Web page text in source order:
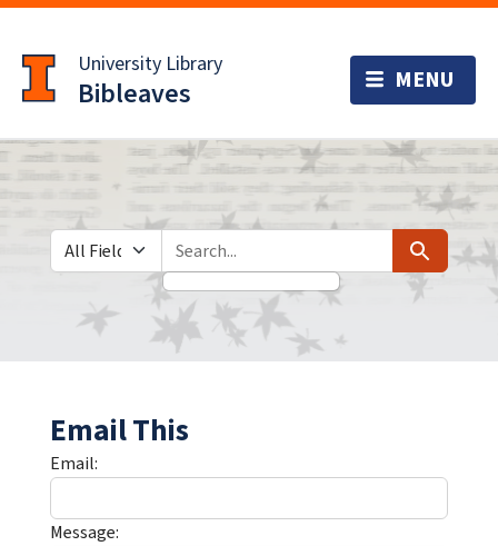
to
main
content
University Library
Bibleaves
Search in
search for Search
Email This
Email:
Message: